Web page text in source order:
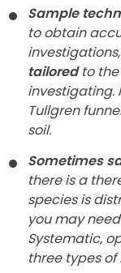
Sample
to obtain
tailoredto the
investigating.
Tullgren
soil.
Sometimes
there is a
species is
you may
Systematic,
three types